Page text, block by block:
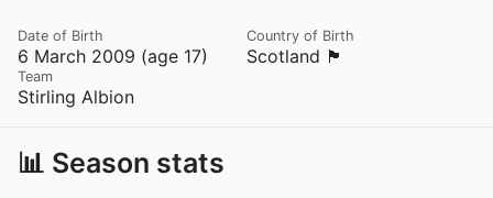
6 March 2009 (age 17)
Date of Birth
Scotland 🏴󠁧󠁢󠁳󠁣󠁴󠁿
Country of Birth
Stirling Albion
Team
📊 Season stats